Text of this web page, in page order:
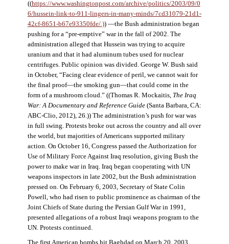
((https://www.washingtonpost.com/archive/politics/2003/09/0
6/hussein-link-to-911-lingers-in-many-minds/7cd31079-21d1-
42cf-8651-b67e93350fde/.)) —the Bush administration began
pushing for a “pre-emptive” war in the fall of 2002. The
administration alleged that Hussein was trying to acquire
uranium and that it had aluminum tubes used for nuclear
centrifuges. Public opinion was divided. George W. Bush said
in October, “Facing clear evidence of peril, we cannot wait for
the final proof—the smoking gun—that could come in the
form of a mushroom cloud.” ((Thomas R. Mockaitis, The Iraq
War: A Documentary and Reference Guide(Santa Barbara, CA:
ABC-Clio, 2012), 26.)) The administration’s push for war was
in full swing. Protests broke out across the country and all over
the world, but majorities of Americans supported military
action. On October 16, Congress passed the Authorization for
Use of Military Force Against Iraq resolution, giving Bush the
power to make war in Iraq. Iraq began cooperating with UN
weapons inspectors in late 2002, but the Bush administration
pressed on. On February 6, 2003, Secretary of State Colin
Powell, who had risen to public prominence as chairman of the
Joint Chiefs of State during the Persian Gulf War in 1991,
presented allegations of a robust Iraqi weapons program to the
UN. Protests continued.
The first American bombs hit Baghdad on March 20, 2003.